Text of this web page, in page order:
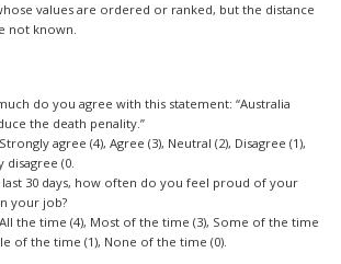
values are ordered or ranked, but the distance
not known.
do you agree with this statement: “Australia
the death penality.”
agree (4), Agree (3), Neutral (2), Disagree (1),
disagree (0.
last 30 days, how often do you feel proud of your
your job?
the time (4), Most of the time (3), Some of the time
of the time (1), None of the time (0).